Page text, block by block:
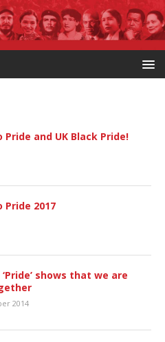
and UK Black Pride!
2017
shows that we are
2014